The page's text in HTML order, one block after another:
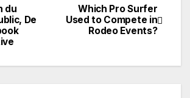
Which Pro Surfer
Used to Compete in
Rodeo Events?
du
De